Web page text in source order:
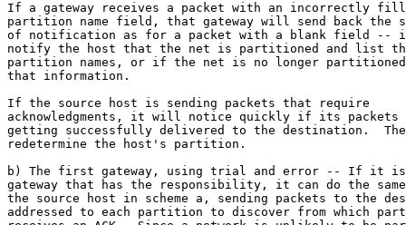
If a gateway receives a packet with an incorrectly
partition name field, that gateway will send back the
of notification as for a packet with a blank field
notify the host that the net is partitioned and list
partition names, or if the net is no longer
that information.
If the source host is sending packets that require
acknowledgments, it will notice quickly if its packets
getting successfully delivered to the destination.
redetermine the host's partition.
b) The first gateway, using trial and error -- If it
gateway that has the responsibility, it can do the
the source host in scheme a, sending packets to the
addressed to each partition to discover from which